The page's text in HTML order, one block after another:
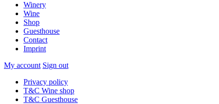
Winery
Wine
Shop
Guesthouse
Contact
Imprint
My account Sign out
Privacy policy
T&C Wine shop
T&C Guesthouse